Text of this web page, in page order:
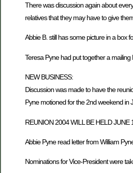
There was discussion again about
relatives that they may have to give
Abbie B. still has some picture in a box
Teresa Pyne had put together a
NEW BUSINESS:
Discussion was made to have the
Pyne motioned for the 2nd weekend in
REUNION 2004 WILL BE HELD JUNE
Abbie Pyne read letter from William
Nominations for Vice-President were